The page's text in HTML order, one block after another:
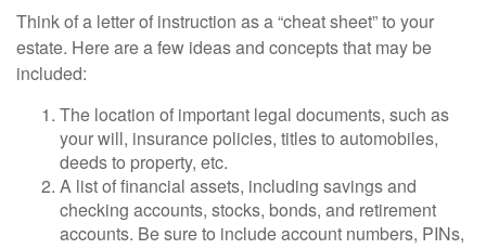
Think of a letter of instruction as a “cheat sheet” to your
estate. Here are a few ideas and concepts that may be
included:
The location of important legal documents, such as
your will, insurance policies, titles to automobiles,
deeds to property, etc.
A list of financial assets, including savings and
checking accounts, stocks, bonds, and retirement
accounts. Be sure to include account numbers, PINs,